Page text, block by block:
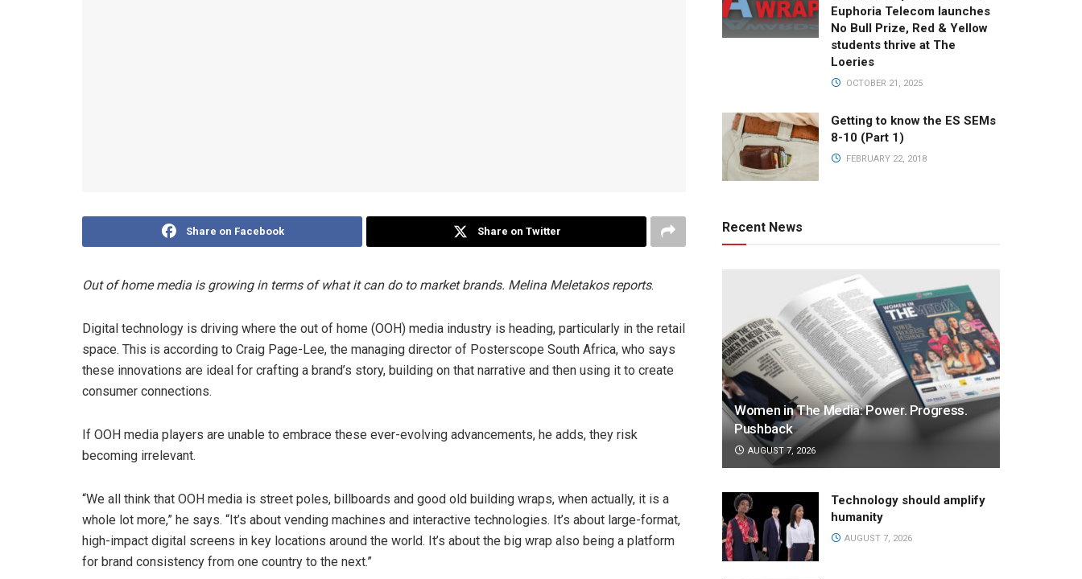
Share on Facebook Share on Twitter
Out of home media is growing in terms of what it can do to market brands. Melina Meletakos reports.
Digital technology is driving where the out of home (OOH) media industry is heading, particularly in the retail
space. This is according to Craig Page-Lee, the managing director of Posterscope South Africa, who says
these innovations are ideal for crafting a brand’s story, building on that narrative and then using it to create
consumer connections.
If OOH media players are unable to embrace these ever-evolving advancements, he adds, they risk
becoming irrelevant.
“We all think that OOH media is street poles, billboards and good old building wraps, when actually, it is a
whole lot more,” he says. “It’s about vending machines and interactive technologies. It’s about large-format,
high-impact digital screens in key locations around the world. It’s about the big wrap also being a platform
for brand consistency from one country to the next.”
Euphoria Telecom launches
No Bull Prize, Red & Yellow
students thrive at The
Loeries
OCTOBER 21, 2025
Getting to know the ES SEMs
8-10 (Part 1)
FEBRUARY 22, 2018
Recent News
Women in The Media: Power. Progress.
Pushback
AUGUST 7, 2026
Technology should amplify
humanity
AUGUST 7, 2026